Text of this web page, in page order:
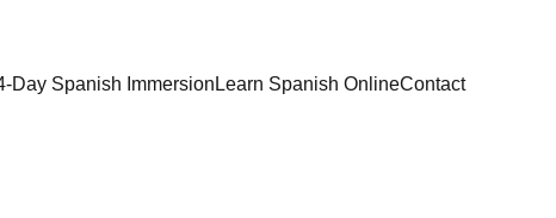
Day Spanish Immersion Learn Spanish OnlineContact